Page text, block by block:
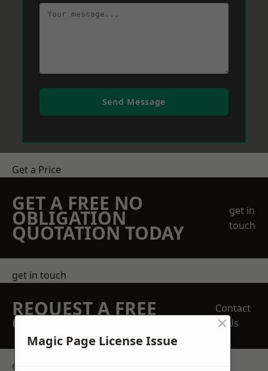
Send Message
Get a Price
GET A FREE NO
OBLIGATION
QUOTATION TODAY
get in
touch
get in touch
REQUEST A FREE
QUOTE
Contact
Us
contact us
Magic Page License Issue
×